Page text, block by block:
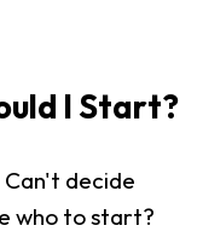
I Start?
Can't decide
who to start?